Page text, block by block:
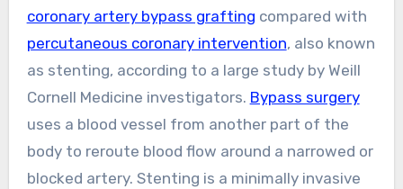
coronary artery bypass grafting compared with
percutaneous coronary intervention, also known
as stenting, according to a large study by Weill
Cornell Medicine investigators. Bypass surgery
uses a blood vessel from another part of the
body to reroute blood flow around a narrowed or
blocked artery. Stenting is a minimally invasive